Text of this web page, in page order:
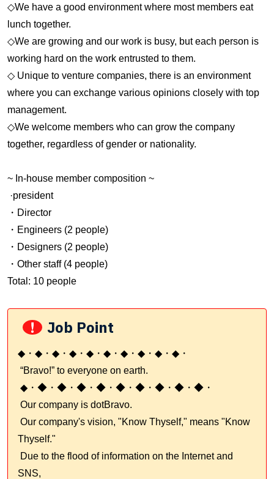
◇We have a good environment where most members eat
lunch together.
◇We are growing and our work is busy, but each person is
working hard on the work entrusted to them.
◇ Unique to venture companies, there is an environment
where you can exchange various opinions closely with top
management.
◇We welcome members who can grow the company
together, regardless of gender or nationality.
~ In-house member composition ~
·president
・Director
・Engineers (2 people)
・Designers (2 people)
・Other staff (4 people)
Total: 10 people
! Job Point
◆・◆・◆・◆・◆・◆・◆・◆・◆・◆・
“Bravo!” to everyone on earth.
◆・◆・◆・◆・◆・◆・◆・◆・◆・◆・
Our company is dotBravo.
Our company's vision, "Know Thyself," means "Know
Thyself."
Due to the flood of information on the Internet and
SNS,